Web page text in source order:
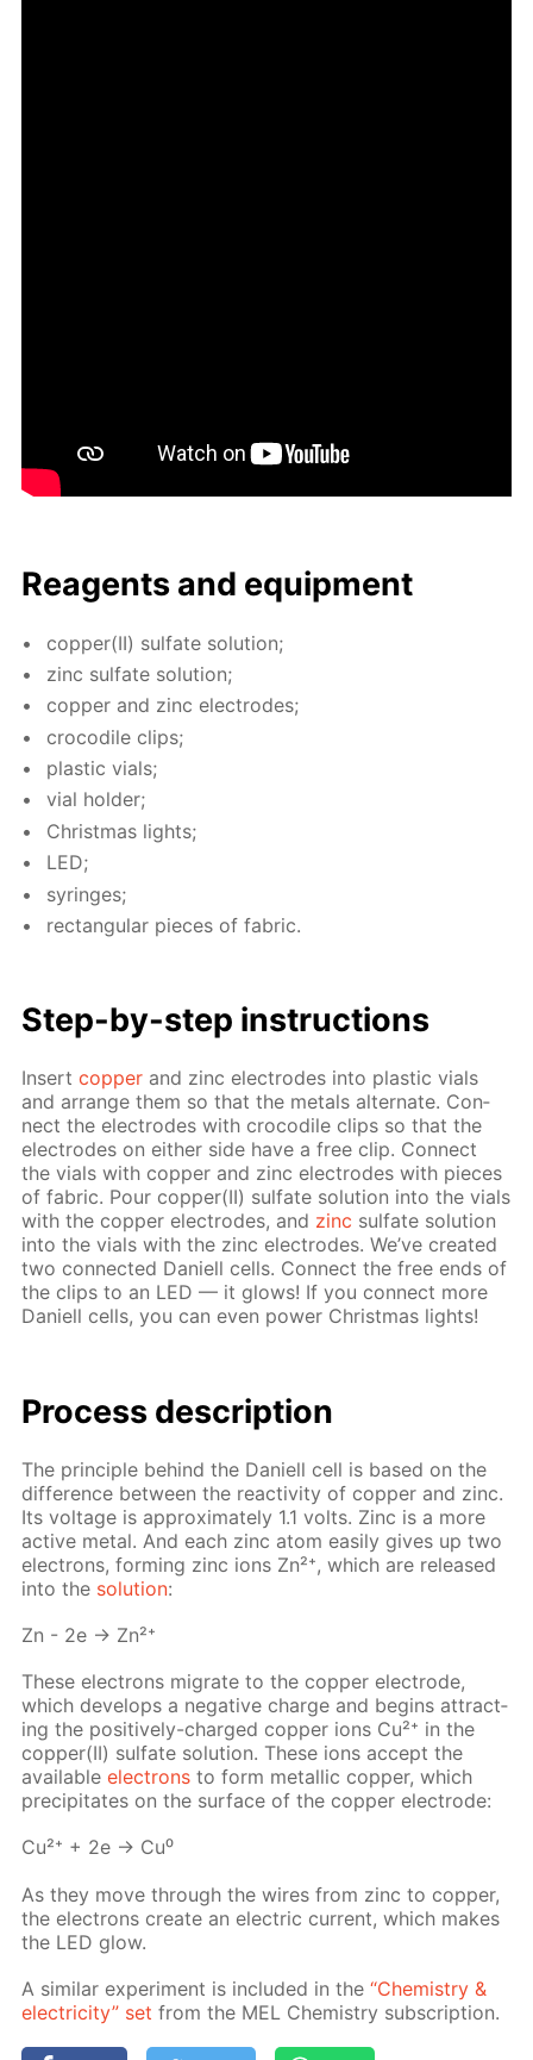
Reagents and equip­ment
cop­per(II) sul­fate so­lu­tion;
zinc sul­fate so­lu­tion;
cop­per and zinc elec­trodes;
croc­o­dile clips;
plas­tic vials;
vial hold­er;
Christ­mas lights;
LED;
sy­ringes;
rec­tan­gu­lar pieces of fab­ric.
Step-by-step in­struc­tions
In­sertcop­per and zinc elec­trodes into plas­tic vials
and ar­range them so that the met­als al­ter­nate. Con­
nect the elec­trodes with croc­o­dile clips so that the
elec­trodes on ei­ther side have a free clip. Con­nect
the vials with cop­per and zinc elec­trodes with pieces
of fab­ric. Pour cop­per(II) sul­fate so­lu­tion into the vials
with the cop­per elec­trodes, and zinc sul­fate so­lu­tion
into the vials with the zinc elec­trodes. We’ve cre­at­ed
two con­nect­ed Daniell cells. Con­nect the free ends of
the clips to an LED — it glows! If you con­nect more
Daniell cells, you can even pow­er Christ­mas lights!
Pro­cess­ de­scrip­tion
The prin­ci­ple be­hind the Daniell cell is based on the
dif­fer­ence be­tween the re­ac­tiv­i­ty of cop­per and zinc.
Its volt­age is ap­prox­i­mate­ly 1.1 volts. Zinc is a more
ac­tive met­al. And each zinc atom eas­i­ly gives up two
elec­trons, form­ing zinc ions Zn²⁺, which are re­leased
into the so­lu­tion:
Zn - 2e → Zn²⁺
These elec­trons mi­grate to the cop­per elec­trode,
which de­vel­ops a neg­a­tive charge and be­gins at­tract­
ing the pos­i­tive­ly-charged cop­per ions Cu²⁺ in the
cop­per(II) sul­fate so­lu­tion. These ions ac­cept the
avail­ableelec­trons to form metal­lic cop­per, which
pre­cip­i­tates on the sur­face of the cop­per elec­trode:
Cu²⁺ + 2e → Cu⁰
As they move through the wires from zinc to cop­per,
the elec­trons cre­ate an elec­tric cur­rent, which makes
the LED glow.
A sim­i­lar ex­per­i­ment is in­clud­ed in the“Chem­istry &
elec­tric­i­ty” set from the MEL Chem­istry sub­scrip­tion.